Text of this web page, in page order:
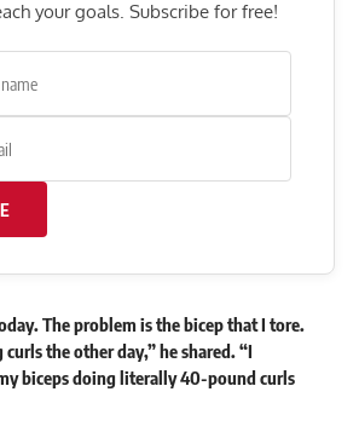
your goals. Subscribe for free!
The problem is the bicep that I tore.
curls the other day,” he shared. “I
biceps doing literally 40-pound curls